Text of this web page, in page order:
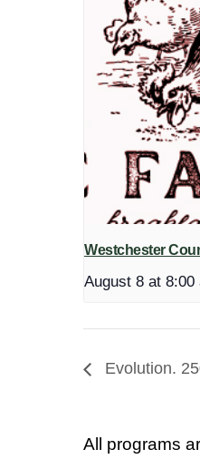
Westchester
August 8 at 8:00
Evolution.
All programs